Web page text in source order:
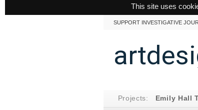
This site uses
SUPPORT INVESTIGATIVE
Projects: Emily Hall